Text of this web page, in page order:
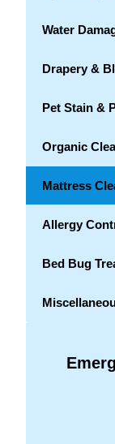
Water
Drapery &
Pet Stain &
Organic
Mattress
Allergy
Bed Bug